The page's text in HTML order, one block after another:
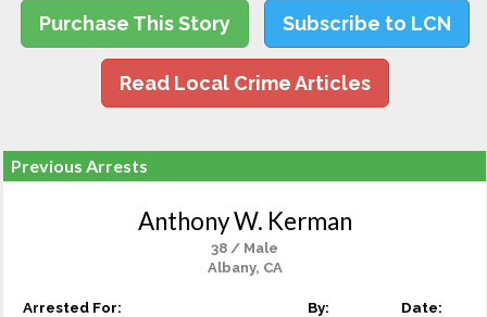
Purchase This Story Subscribe to LCN
Read Local Crime Articles
Previous Arrests
Anthony W. Kerman
38 / Male
Albany, CA
Arrested For: By: Date: